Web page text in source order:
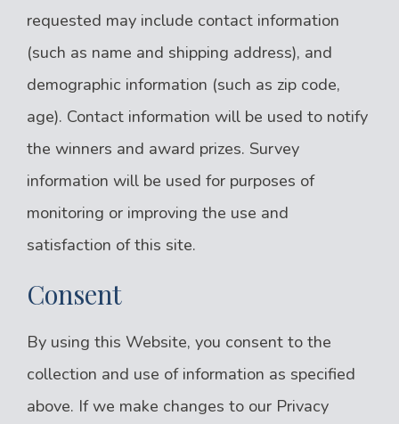
requested may include contact information
(such as name and shipping address), and
demographic information (such as zip code,
age). Contact information will be used to notify
the winners and award prizes. Survey
information will be used for purposes of
monitoring or improving the use and
satisfaction of this site.
Consent
By using this Website, you consent to the
collection and use of information as specified
above. If we make changes to our Privacy